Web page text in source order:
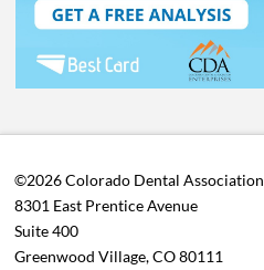
©2026 Colorado Dental Association
8301 East Prentice Avenue
Suite 400
Greenwood Village, CO 80111